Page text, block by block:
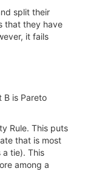
split their
that they have
it fails
B is Pareto
Rule. This puts
that is most
tie). This
among a